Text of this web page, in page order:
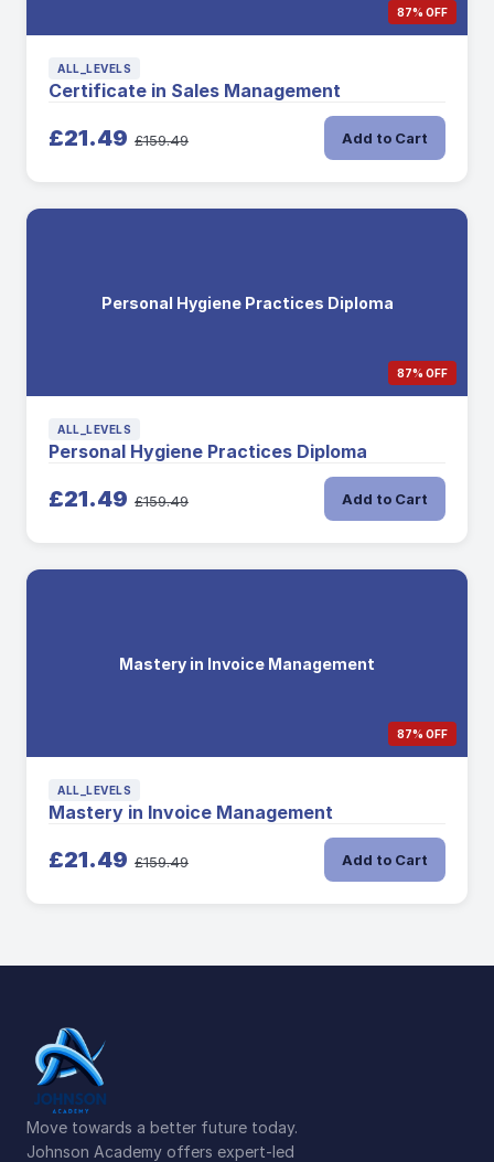
87% OFF
ALL_LEVELS
Certificate in Sales Management
£21.49 £159.49 Add to Cart
Personal Hygiene Practices Diploma
87% OFF
ALL_LEVELS
Personal Hygiene Practices Diploma
£21.49 £159.49 Add to Cart
Mastery in Invoice Management
87% OFF
ALL_LEVELS
Mastery in Invoice Management
£21.49 £159.49 Add to Cart
Move towards a better future today.
Johnson Academy offers expert-led